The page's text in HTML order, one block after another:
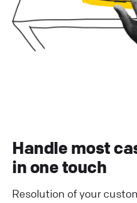
Handle most
in one touch
Resolution of your